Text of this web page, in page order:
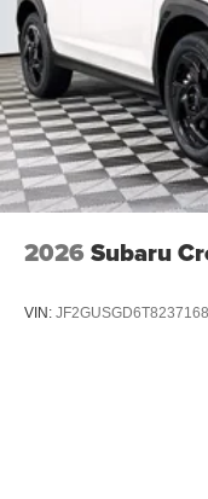
2026 Subaru
VIN: JF2GUSGD6T8237168